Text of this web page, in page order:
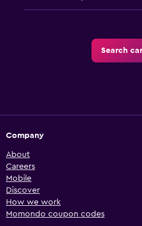
Search
Company
About
Careers
Mobile
Discover
How we work
Momondo coupon codes